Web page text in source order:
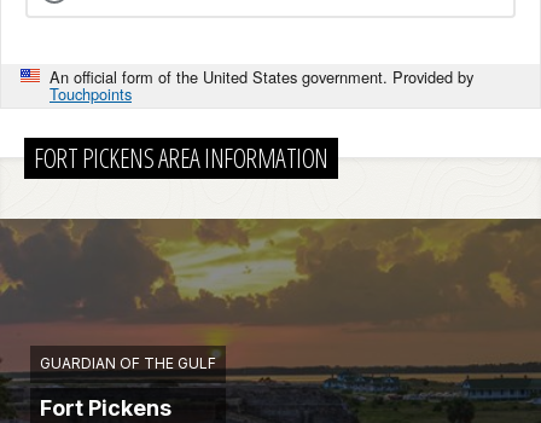
An official form of the United States government. Provided by
Touchpoints
FORT PICKENS AREA INFORMATION
GUARDIAN OF THE GULF
Fort Pickens